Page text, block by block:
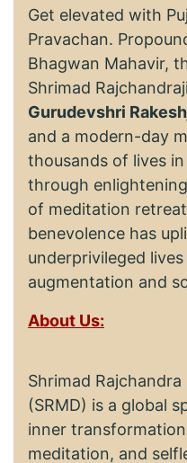
Get elevated with
Pravachan.
Bhagwan Mahavir,
Shrimad
Gurudevshri
and a modern-day
thousands of lives
through
of meditation
benevolence has
underprivileged
augmentation and
About Us:
Shrimad
(SRMD) is a global
inner
meditation, and